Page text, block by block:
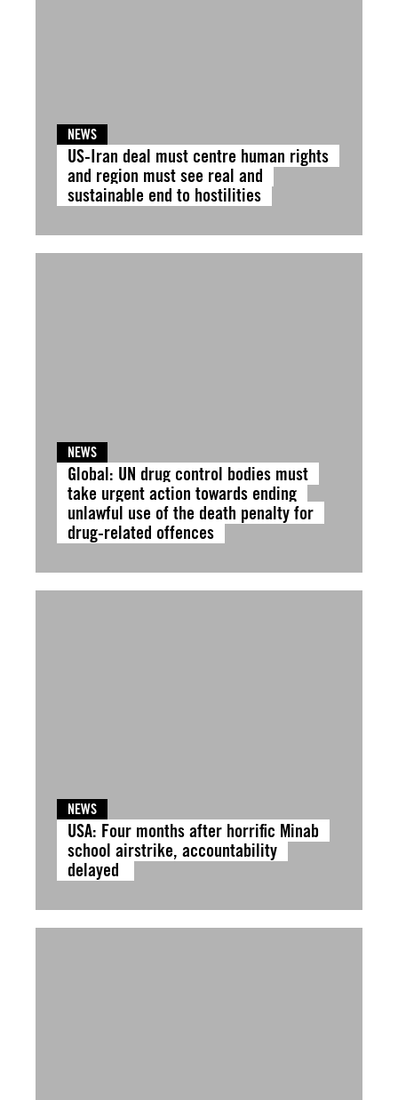
NEWS
US-Iran deal must centre human rights
and region must see real and
sustainable end to hostilities
NEWS
Global: UN drug control bodies must
take urgent action towards ending
unlawful use of the death penalty for
drug-related offences
NEWS
USA: Four months after horrific Minab
school airstrike, accountability
delayed